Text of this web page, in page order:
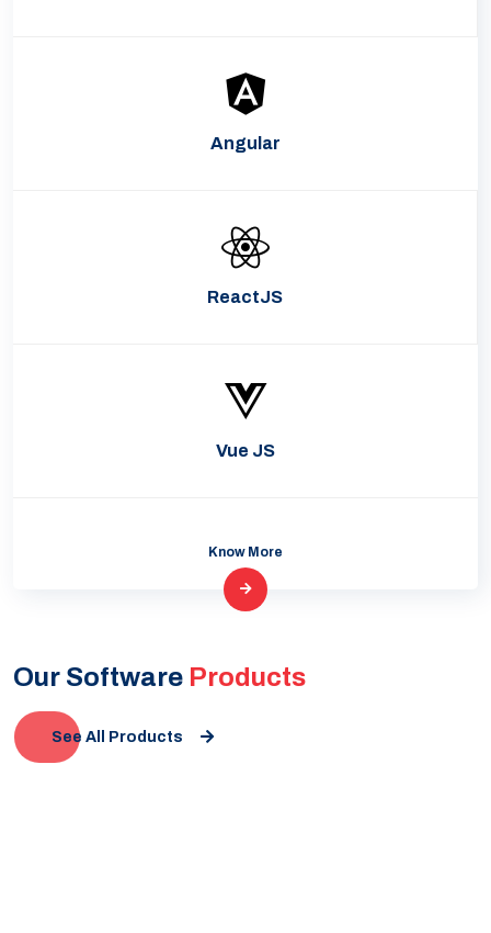
Angular
ReactJS
Vue JS
Know More
Our Software Products
See All Products